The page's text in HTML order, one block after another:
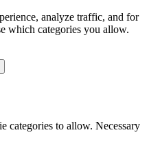
analyze traffic, and for
which categories you allow.
categories to allow. Necessary